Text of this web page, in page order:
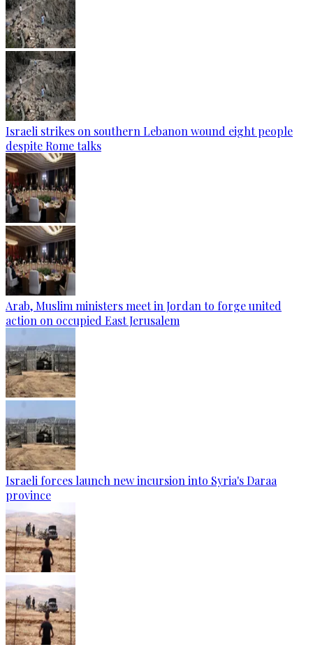
Israeli strikes on southern Lebanon wound eight people
despite Rome talks
Arab, Muslim ministers meet in Jordan to forge united
action on occupied East Jerusalem
Israeli forces launch new incursion into Syria's Daraa
province